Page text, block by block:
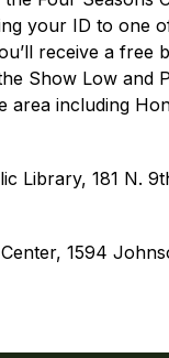
your ID to one
receive a free
Show Low and
area including
Library, 181 N.
1594